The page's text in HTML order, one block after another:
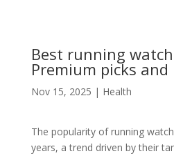
Best running
Premium picks
Nov 15, 2025 | Health
The popularity of running
years, a trend driven by their